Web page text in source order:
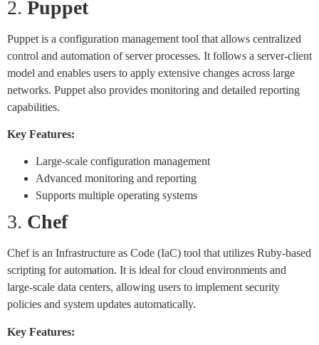
2. Puppet
Puppet is a configuration management tool that allows centralized
control and automation of server processes. It follows a server-client
model and enables users to apply extensive changes across large
networks. Puppet also provides monitoring and detailed reporting
capabilities.
Key Features:
Large-scale configuration management
Advanced monitoring and reporting
Supports multiple operating systems
3. Chef
Chef is an Infrastructure as Code (IaC) tool that utilizes Ruby-based
scripting for automation. It is ideal for cloud environments and
large-scale data centers, allowing users to implement security
policies and system updates automatically.
Key Features: